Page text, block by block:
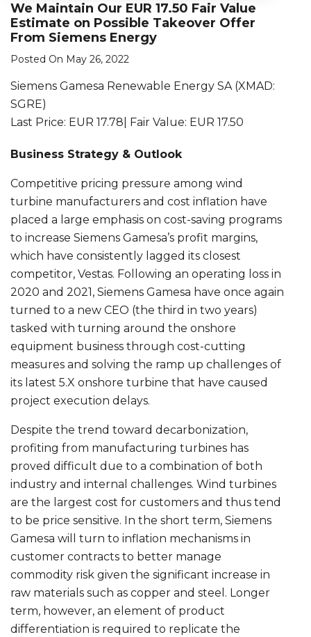
We Maintain Our EUR 17.50 Fair Value
Estimate on Possible Takeover Offer
From Siemens Energy
Posted On May 26, 2022
Siemens Gamesa Renewable Energy SA (XMAD:
SGRE)
Last Price: EUR 17.78| Fair Value: EUR 17.50
Business Strategy & Outlook
Competitive pricing pressure among wind
turbine manufacturers and cost inflation have
placed a large emphasis on cost-saving programs
to increase Siemens Gamesa’s profit margins,
which have consistently lagged its closest
competitor, Vestas. Following an operating loss in
2020 and 2021, Siemens Gamesa have once again
turned to a new CEO (the third in two years)
tasked with turning around the onshore
equipment business through cost-cutting
measures and solving the ramp up challenges of
its latest 5.X onshore turbine that have caused
project execution delays.
Despite the trend toward decarbonization,
profiting from manufacturing turbines has
proved difficult due to a combination of both
industry and internal challenges. Wind turbines
are the largest cost for customers and thus tend
to be price sensitive. In the short term, Siemens
Gamesa will turn to inflation mechanisms in
customer contracts to better manage
commodity risk given the significant increase in
raw materials such as copper and steel. Longer
term, however, an element of product
differentiation is required to replicate the